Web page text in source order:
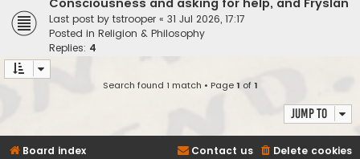
Consciousness and asking for help, and Fryslân
Last post by tstrooper « 31 Jul 2026, 17:17
Posted in Religion & Philosophy
Replies: 4
Search found 1 match • Page1 of1
Jump to
Board index Delete cookies
Contact us